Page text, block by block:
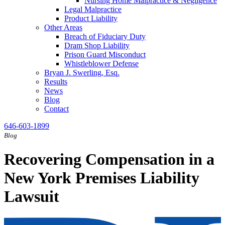
Legal Malpractice
Product Liability
Other Areas
Breach of Fiduciary Duty
Dram Shop Liability
Prison Guard Misconduct
Whistleblower Defense
Bryan J. Swerling, Esq.
Results
News
Blog
Contact
646-603-1899
Blog
Recovering Compensation in a
New York Premises Liability
Lawsuit